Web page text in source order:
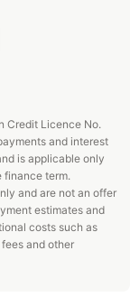
Credit Licence No.
and interest
is applicable only
finance term.
and are not an offer
estimates and
costs such as
and other